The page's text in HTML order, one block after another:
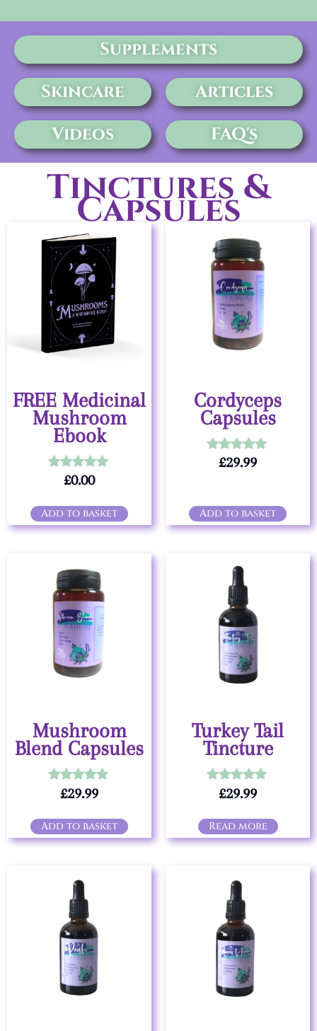
Supplements
Skincare
Articles
Videos
FAQ's
Tinctures &
Capsules
FREE Medicinal
Mushroom
Ebook
Rated
5.00
£0.00
Add to basket
Cordyceps
Capsules
Rated
5.00
£29.99
Add to basket
Mushroom
Blend Capsules
Rated
5.00
£29.99
Add to basket
Turkey Tail
Tincture
Rated
5.00
£29.99
Read more